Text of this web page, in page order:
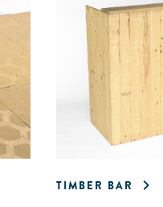
TIMBER BAR